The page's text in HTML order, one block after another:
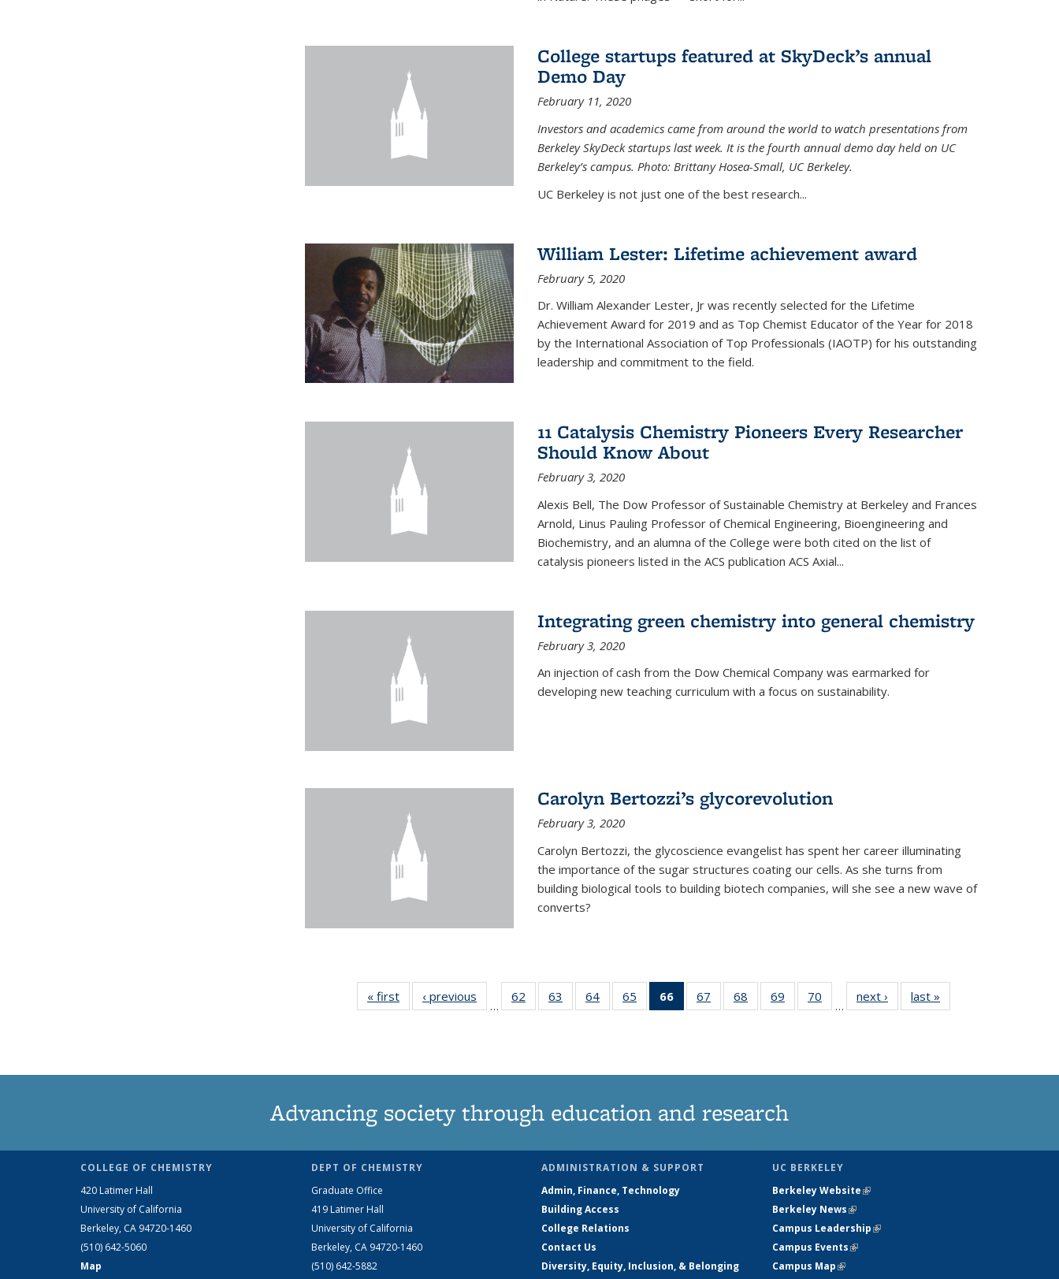
College startups featured at SkyDeck’s annual
Demo Day
February 11, 2020
Investors and academics came from around the world to watch presentations from
Berkeley SkyDeck startups last week. It is the fourth annual demo day held on UC
Berkeley’s campus. Photo: Brittany Hosea-Small, UC Berkeley.
UC Berkeley is not just one of the best research...
William Lester: Lifetime achievement award
February 5, 2020
Dr. William Alexander Lester, Jr was recently selected for the Lifetime
Achievement Award for 2019 and as Top Chemist Educator of the Year for 2018
by the International Association of Top Professionals (IAOTP) for his outstanding
leadership and commitment to the field.
11 Catalysis Chemistry Pioneers Every Researcher
Should Know About
February 3, 2020
Alexis Bell, The Dow Professor of Sustainable Chemistry at Berkeley and Frances
Arnold, Linus Pauling Professor of Chemical Engineering, Bioengineering and
Biochemistry, and an alumna of the College were both cited on the list of
catalysis pioneers listed in the ACS publication ACS Axial...
Integrating green chemistry into general chemistry
February 3, 2020
An injection of cash from the Dow Chemical Company was earmarked for
developing new teaching curriculum with a focus on sustainability.
Carolyn Bertozzi’s glycorevolution
February 3, 2020
Carolyn Bertozzi, the glycoscience evangelist has spent her career illuminating
the importance of the sugar structures coating our cells. As she turns from
building biological tools to building biotech companies, will she see a new wave of
converts?
« first News‹ previous
…
62
135
63
135
64
135
65
135
66
of 135
News
67
135
68
135
69
135
70
135
…
next › Newslast »
Advancing society through education and research
COLLEGE OF CHEMISTRY
420 Latimer Hall
University of California
Berkeley, CA 94720-1460
(510) 642-5060
Map
DEPT OF CHEMISTRY
Graduate Office
419 Latimer Hall
University of California
Berkeley, CA 94720-1460
(510) 642-5882
ADMINISTRATION & SUPPORT
Admin, Finance, Technology
Building Access
College Relations
Contact Us
Diversity, Equity, Inclusion, & Belonging
UC BERKELEY
Berkeley Website(link is external)
Berkeley News(link is external)
Campus Leadership(link is external)
Campus Events(link is external)
Campus Map(link is external)